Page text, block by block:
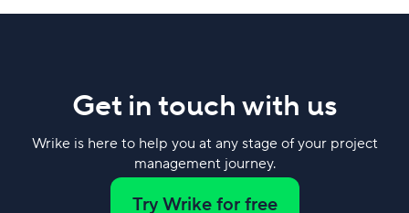
Get in touch with us
Wrike is here to help you at any stage of your project
management journey.
Try Wrike for free